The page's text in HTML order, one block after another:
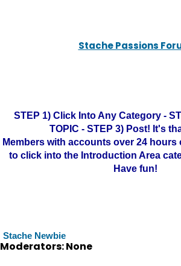
Stache Passions
STEP 1) Click Into Any Category -
TOPIC - STEP 3) Post! It's
Members with accounts over 24 hours
to click into the Introduction Area
Have fun!
Stache Newbie
Moderators: None